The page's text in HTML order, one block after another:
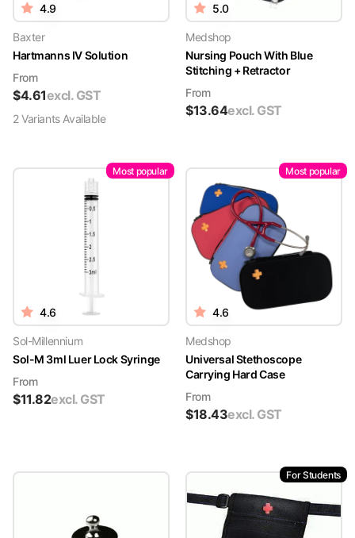
4.9
Baxter
Hartmanns IV Solution
From
$4.61excl. GST
2VariantsAvailable
5.0
Medshop
Nursing Pouch With Blue
Stitching + Retractor
From
$13.64excl. GST
Most popular
4.6
Sol-Millennium
Sol-M 3ml Luer Lock Syringe
From
$11.82excl. GST
Most popular
4.6
Medshop
Universal Stethoscope
Carrying Hard Case
From
$18.43excl. GST
For Students